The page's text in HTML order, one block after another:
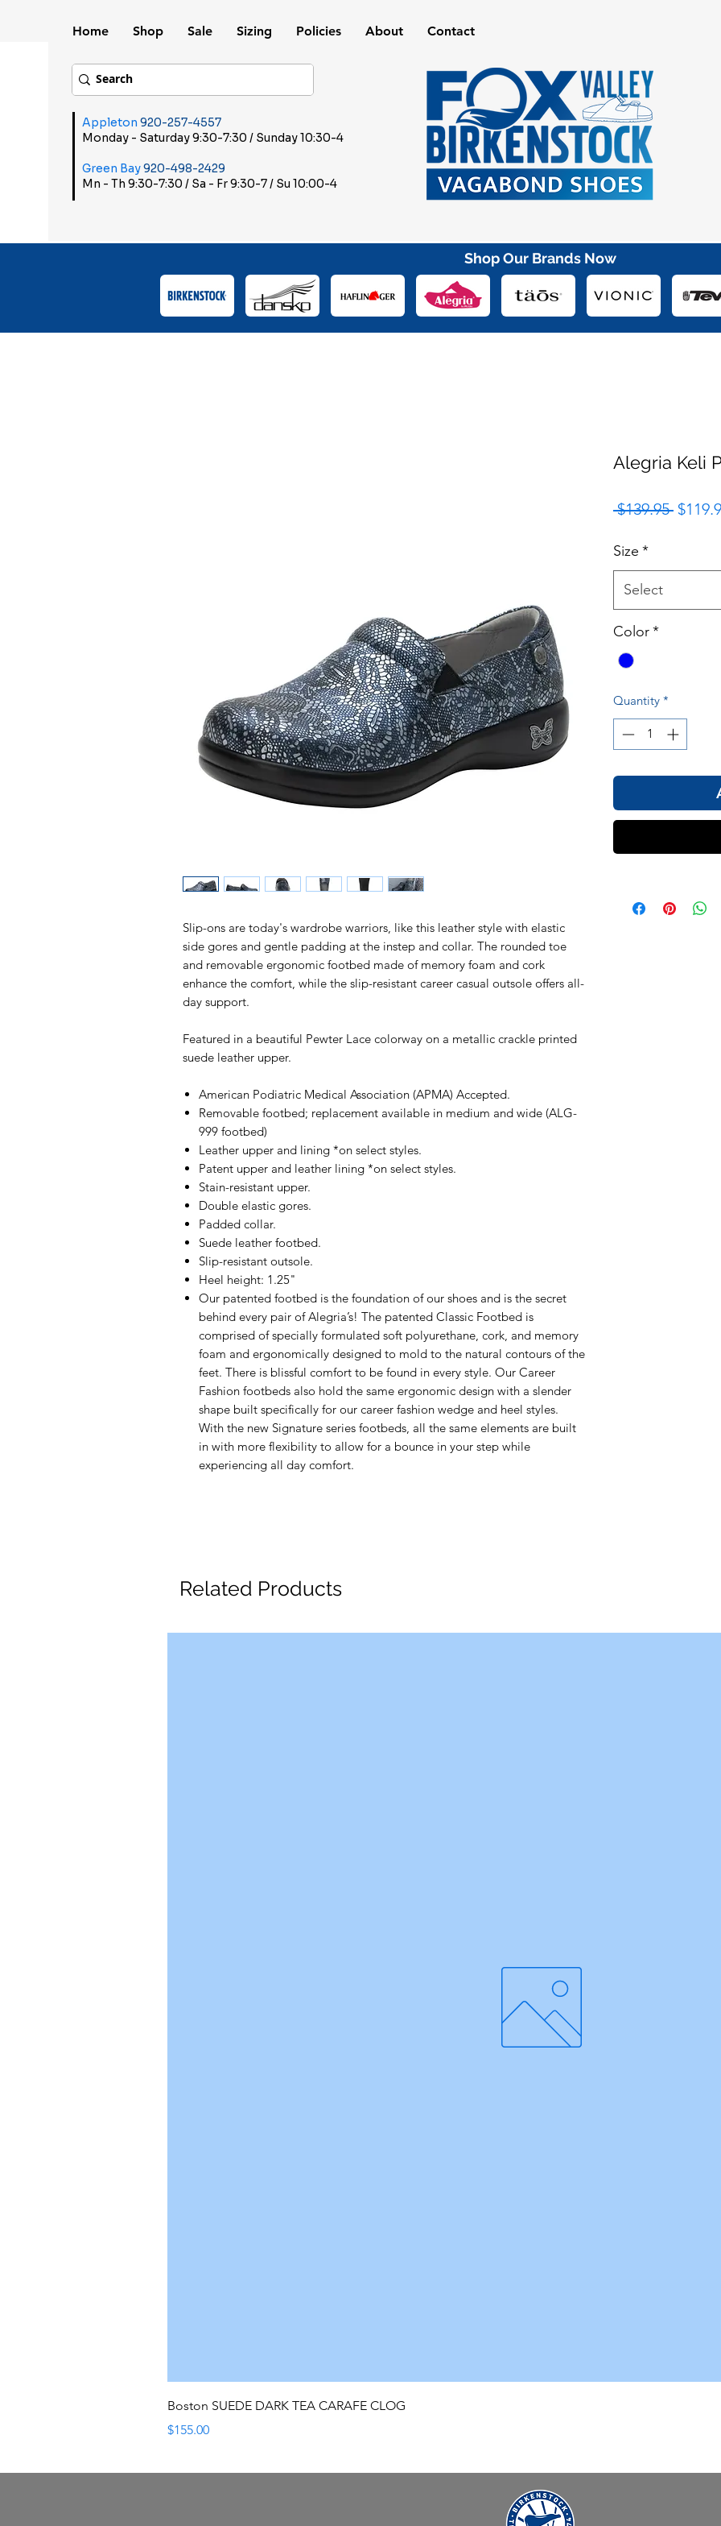
Home Shop Sale Sizing Policies About Contact
Shop Our Brands Now
Slip-ons are today's wardrobe warriors, like this leather style with elastic
side gores and gentle padding at the instep and collar. The rounded toe
and removable ergonomic footbed made of memory foam and cork
enhance the comfort, while the slip-resistant career casual outsole offers all-
day support.
Featured in a beautiful Pewter Lace colorway on a metallic crackle printed
suede leather upper.
American Podiatric Medical Association (APMA) Accepted.
Removable footbed; replacement available in medium and wide (ALG-
999 footbed)
Leather upper and lining *on select styles.
Patent upper and leather lining *on select styles.
Stain-resistant upper.
Double elastic gores.
Padded collar.
Suede leather footbed.
Slip-resistant outsole.
Heel height: 1.25"
Our patented footbed is the foundation of our shoes and is the secret
behind every pair of Alegria’s! The patented Classic Footbed is
comprised of specially formulated soft polyurethane, cork, and memory
foam and ergonomically designed to mold to the natural contours of the
feet. There is blissful comfort to be found in every style. Our Career
Fashion footbeds also hold the same ergonomic design with a slender
shape built specifically for our career fashion wedge and heel styles.
With the new Signature series footbeds, all the same elements are built
in with more flexibility to allow for a bounce in your step while
experiencing all day comfort.
Alegria Keli
$139.95
Size *
Select
Color*
Quantity *
Related Products
Boston SUEDE DARK TEA CARAFE CLOG
Price
$155.00
Appleton 920-257-4557
Monday - Saturday 9:30-7:30 / Sunday 10:30-4
Green Bay920-498-2429
Mn - Th 9:30-7:30 / Sa - Fr 9:30-7 / Su 10:00-4